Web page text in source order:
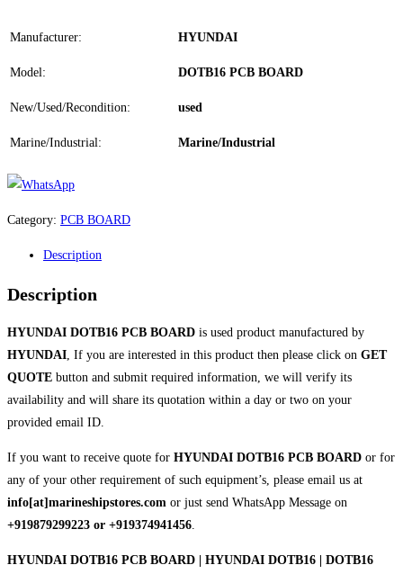
Manufacturer: HYUNDAI
Model: DOTB16 PCB BOARD
New/Used/Recondition: used
Marine/Industrial: Marine/Industrial
Category: PCB BOARD
Description
Description
HYUNDAI DOTB16 PCB BOARD is used product manufactured by
HYUNDAI, If you are interested in this product then please click on GET
QUOTE button and submit required information, we will verify its
availability and will share its quotation within a day or two on your
provided email ID.
If you want to receive quote for HYUNDAI DOTB16 PCB BOARD or for
any of your other requirement of such equipment’s, please email us at
info[at]marineshipstores.com or just send WhatsApp Message on
+919879299223 or +919374941456.
HYUNDAI DOTB16 PCB BOARD | HYUNDAI DOTB16 | DOTB16